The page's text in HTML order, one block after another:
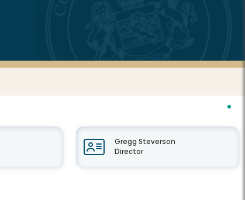
Gregg Steverson
Director